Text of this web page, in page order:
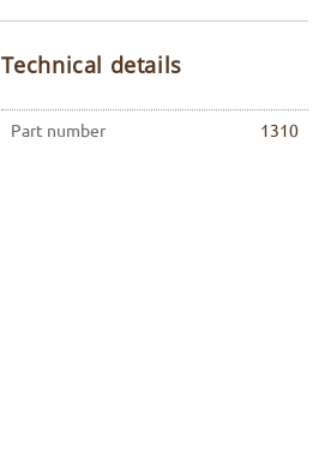
Technical details
Part number 1310